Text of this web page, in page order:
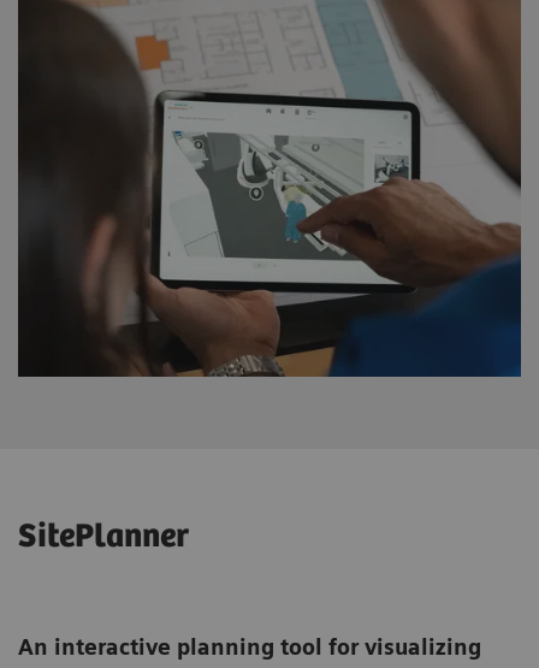
SitePlanner
An interactive planning tool for visualizing